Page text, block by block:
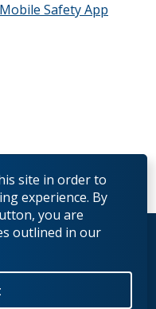
site in order to
experience. By
you are
outlined in our
Safety App
Rights Reserved.